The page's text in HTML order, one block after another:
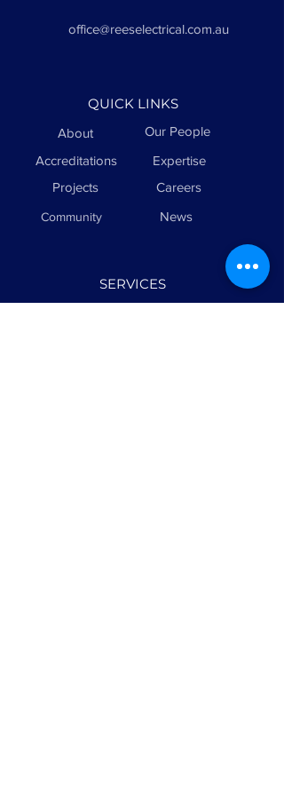
office@reeselectrical.com.au
QUICK LINKS
About
Accreditations
Projects
Community
Our People
Expertise
Careers
News
SERVICES